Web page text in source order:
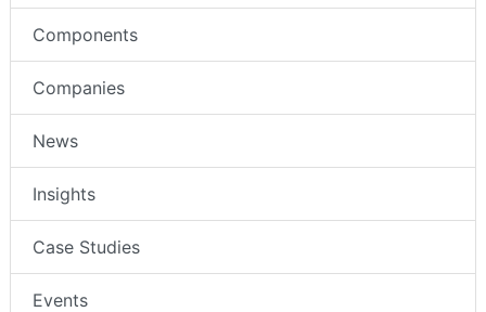
Components
Companies
News
Insights
Case Studies
Events